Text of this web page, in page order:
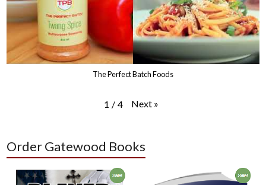
The Perfect Batch Foods
1 / 4 Next »
Order Gatewood Books